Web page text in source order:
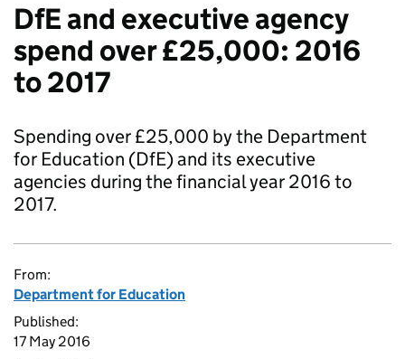
DfE and executive agency
spend over £25,000: 2016
to 2017
Spending over £25,000 by the Department
for Education (DfE) and its executive
agencies during the financial year 2016 to
2017.
From:
Department for Education
Published:
17 May 2016